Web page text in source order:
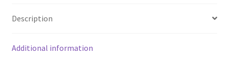
Description
Additional information